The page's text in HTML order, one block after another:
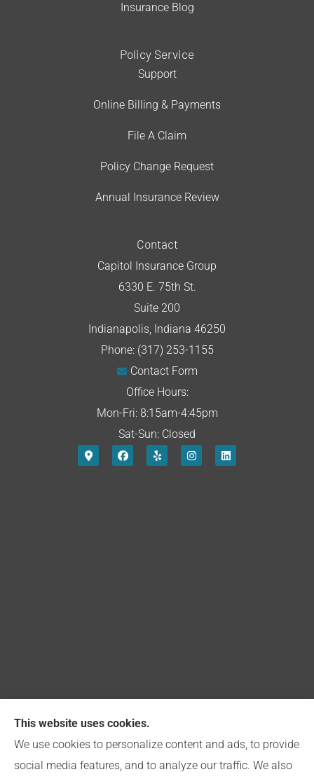
Insurance Blog
Policy Service
Support
Online Billing & Payments
File A Claim
Policy Change Request
Annual Insurance Review
Contact
Capitol Insurance Group
6330 E. 75th St.
Suite 200
Indianapolis, Indiana 46250
Phone: (317) 253-1155
Contact Form
Office Hours:
Mon-Fri: 8:15am-4:45pm
Sat-Sun: Closed
Capitol Insurance Group provides Church, Business,
and Personal Insurance to all of Indiana, including
This website uses cookies.
We use cookies to personalize content and ads, to provide
social media features, and to analyze our traffic. We also